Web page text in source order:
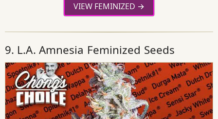
VIEW FEMINIZED
9. L.A. Amnesia Feminized Seeds